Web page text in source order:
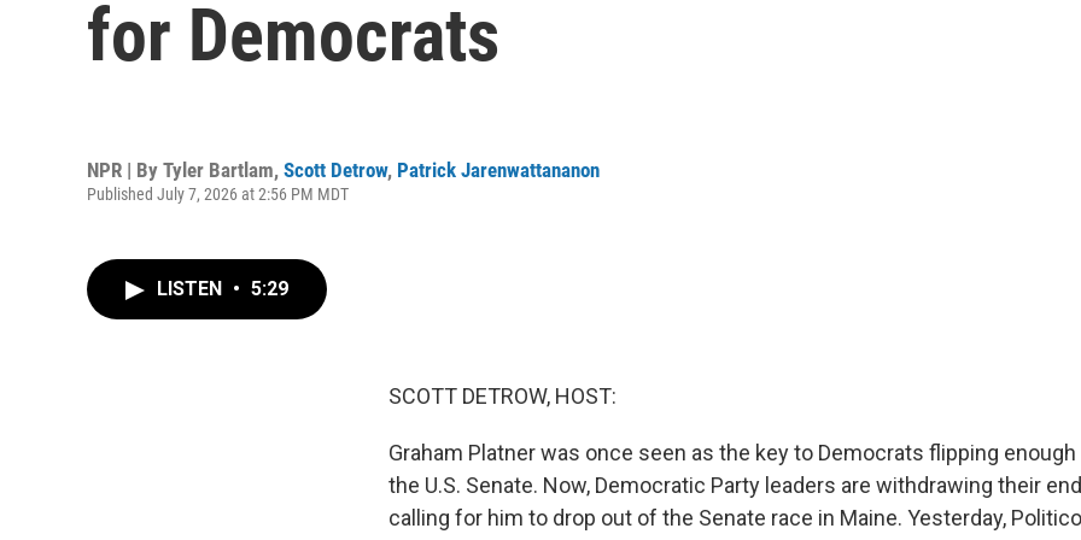
for Democrats
NPR | By Tyler Bartlam, Scott Detrow, Patrick Jarenwattananon
Published July 7, 2026 at 2:56 PM MDT
LISTEN • 5:29
SCOTT DETROW, HOST:
Graham Platner was once seen as the key to Democrats flipping
the U.S. Senate. Now, Democratic Party leaders are withdrawing their
calling for him to drop out of the Senate race in Maine. Yesterday,